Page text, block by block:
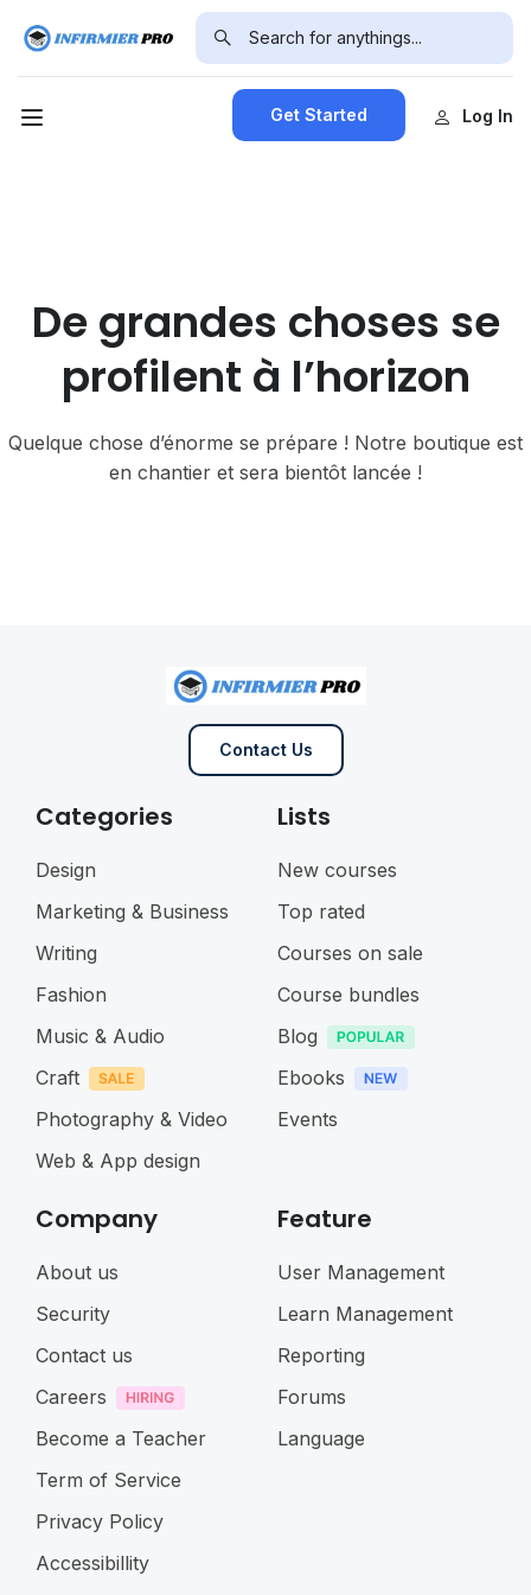
Get Started Log In
De grandes choses se
profilent à l’horizon
Quelque chose d’énorme se prépare ! Notre boutique est
en chantier et sera bientôt lancée !
Contact Us
Categories
Design
Marketing & Business
Writing
Fashion
Music & Audio
Craft
Photography & Video
Web & App design
Lists
New courses
Top rated
Courses on sale
Course bundles
Blog
Ebooks
Events
Company
About us
Security
Contact us
Careers
Become a Teacher
Term of Service
Privacy Policy
Accessibillity
Feature
User Management
Learn Management
Reporting
Forums
Language